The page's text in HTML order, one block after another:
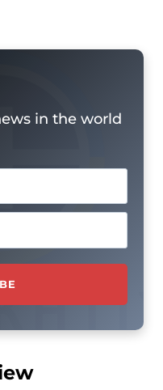
in the world